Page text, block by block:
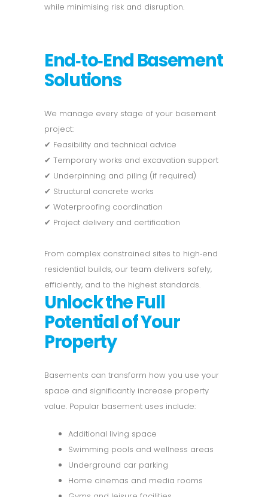
while minimising risk and disruption.
End‑to‑End Basement
Solutions
We manage every stage of your basement
project:
✔ Feasibility and technical advice
✔ Temporary works and excavation support
✔ Underpinning and piling (if required)
✔ Structural concrete works
✔ Waterproofing coordination
✔ Project delivery and certification
From complex constrained sites to high‑end
residential builds, our team delivers safely,
efficiently, and to the highest standards.
Unlock the Full
Potential of Your
Property
Basements can transform how you use your
space and significantly increase property
value. Popular basement uses include:
Additional living space
Swimming pools and wellness areas
Underground car parking
Home cinemas and media rooms